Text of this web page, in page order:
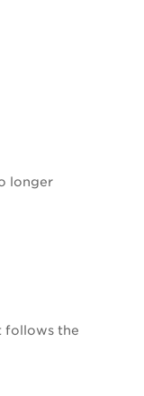
longer
follows the